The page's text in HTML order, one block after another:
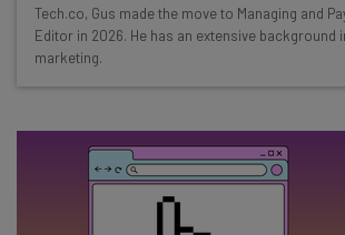
Test notes on the latest AI
Free AI workflows your business
straightaway
Tech.co, Gus made the move to Managing and
Editor in 2026. He has an extensive background
marketing.